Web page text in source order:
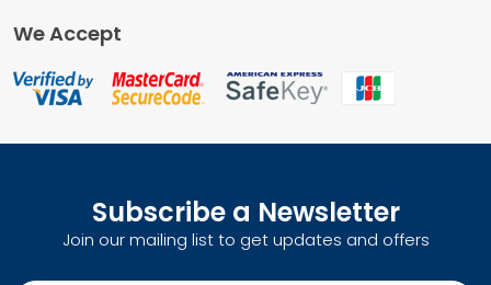
We Accept
Subscribe a Newsletter
Join our mailing list to get updates and offers